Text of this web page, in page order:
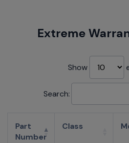
Extreme
Show
Search:
Part
Number
Class